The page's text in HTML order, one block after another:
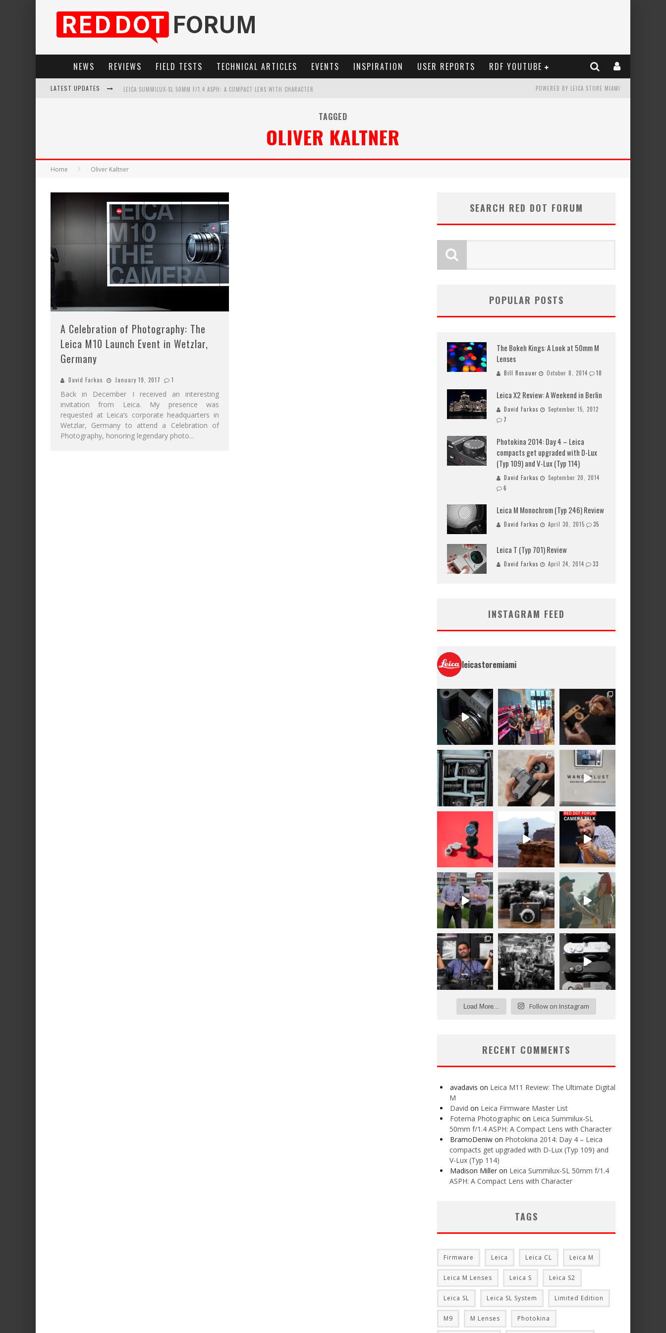
NEWS REVIEWS FIELD TESTS TECHNICAL ARTICLES EVENTS INSPIRATION USER REPORTS RDF YOUTUBE
LATEST UPDATES LEICA SUMMILUX-SL 50MM F/1.4 ASPH: A COMPACT LENS WITH CHARACTER
LEICA INTRODUCES THE APO-MACRO-ELMARIT-SL 100 F/2.8
POWERED BY LEICA STORE MIAMI
TAGGED
OLIVER KALTNER
Home Oliver Kaltner
A Celebration of Photography: The
Leica M10 Launch Event in Wetzlar,
Germany
David Farkas January 19, 2017 1
Back in December I received an interesting
invitation from Leica. My presence was
requested at Leica’s corporate headquarters in
Wetzlar, Germany to attend a Celebration of
Photography, honoring legendary photo...
SEARCH RED DOT FORUM
POPULAR POSTS
The Bokeh Kings: A Look at 50mm M
Lenses
Bill Rosauer October 8, 2014 10
Leica X2 Review: A Weekend in Berlin
David Farkas
September 15, 2012
7
Photokina 2014: Day 4 – Leica
compacts get upgraded with D-Lux
(Typ 109) and V-Lux (Typ 114)
David Farkas
September 20, 2014
6
Leica M Monochrom (Typ 246) Review
David Farkas April 30, 2015 35
Leica T (Typ 701) Review
David Farkas April 24, 2014 33
INSTAGRAM FEED
leicastoremiami
Load More... Follow on Instagram
RECENT COMMENTS
avadavis on Leica M11 Review: The Ultimate Digital
M
David on Leica Firmware Master List
Foterna Photographic on Leica Summilux-SL
50mm f/1.4 ASPH: A Compact Lens with Character
BramoDeniw on Photokina 2014: Day 4 – Leica
compacts get upgraded with D-Lux (Typ 109) and
V-Lux (Typ 114)
Madison Miller on Leica Summilux-SL 50mm f/1.4
ASPH: A Compact Lens with Character
TAGS
Firmware Leica Leica CL Leica M
Leica M Lenses Leica S Leica S2
Leica SL Leica SL System Limited Edition
M9 M Lenses Photokina